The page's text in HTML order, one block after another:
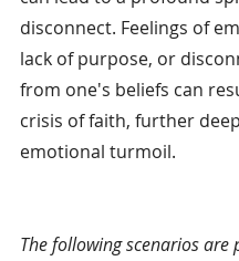
disconnect. Feelings of
lack of purpose, or
from one's beliefs can
crisis of faith, further
emotional turmoil.
The following scenarios are